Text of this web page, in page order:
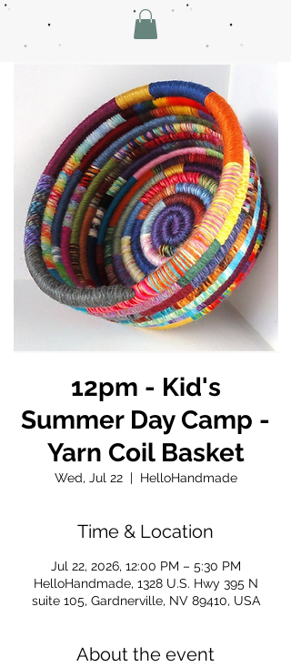
12pm - Kid's
Summer Day Camp -
Yarn Coil Basket
Wed, Jul 22
  |
HelloHandmade
Time & Location
Jul 22, 2026, 12:00 PM – 5:30 PM
HelloHandmade, 1328 U.S. Hwy 395 N
suite 105, Gardnerville, NV 89410, USA
About the event